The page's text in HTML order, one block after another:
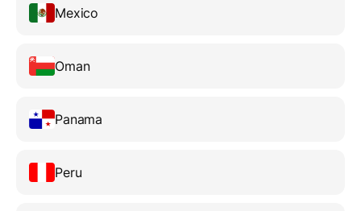
Mexico
Oman
Panama
Peru